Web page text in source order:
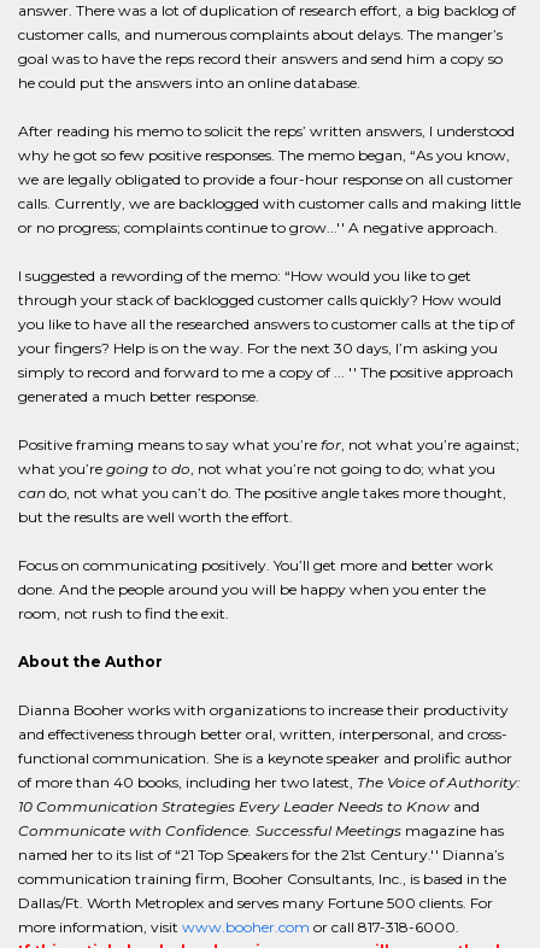
answer. There was a lot of duplication of research effort, a big backlog of
customer calls, and numerous complaints about delays. The manger’s
goal was to have the reps record their answers and send him a copy so
he could put the answers into an online database.
After reading his memo to solicit the reps’ written answers, I understood
why he got so few positive responses. The memo began, “As you know,
we are legally obligated to provide a four-hour response on all customer
calls. Currently, we are backlogged with customer calls and making little
or no progress; complaints continue to grow...'' A negative approach.
I suggested a rewording of the memo: “How would you like to get
through your stack of backlogged customer calls quickly? How would
you like to have all the researched answers to customer calls at the tip of
your fingers? Help is on the way. For the next 30 days, I’m asking you
simply to record and forward to me a copy of ... '' The positive approach
generated a much better response.
Positive framing means to say what you’re for, not what you’re against;
what you’re going to do, not what you’re not going to do; what you
can do, not what you can’t do. The positive angle takes more thought,
but the results are well worth the effort.
Focus on communicating positively. You’ll get more and better work
done. And the people around you will be happy when you enter the
room, not rush to find the exit.
About the Author
Dianna Booher works with organizations to increase their productivity
and effectiveness through better oral, written, interpersonal, and cross-
functional communication. She is a keynote speaker and prolific author
of more than 40 books, including her two latest, The Voice of Authority:
10 Communication Strategies Every Leader Needs to Know and
Communicate with Confidence. Successful Meetings magazine has
named her to its list of “21 Top Speakers for the 21st Century.'' Dianna’s
communication training firm, Booher Consultants, Inc., is based in the
Dallas/Ft. Worth Metroplex and serves many Fortune 500 clients. For
more information, visit www.booher.com or call 817-318-6000.